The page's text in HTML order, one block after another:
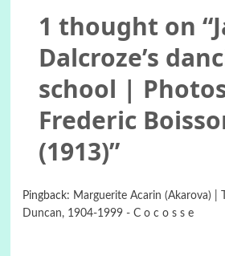
1 thought on “
Dalcroze’s
school |
Frederic
(1913)”
Pingback: Marguerite Acarin (Akarova) |
Duncan, 1904-1999 - C o c o s s e